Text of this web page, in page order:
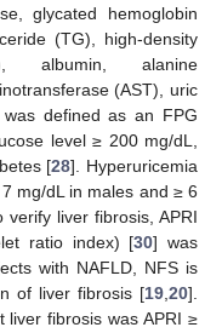
glycated hemoglobin
(TG), high-density
albumin, alanine
(AST), uric
defined as an FPG
level ≥ 200 mg/dL,
[28]. Hyperuricemia
mg/dL in males and ≥ 6
verify liver fibrosis, APRI
ratio index) [30] was
with NAFLD, NFS is
of liver fibrosis [19,20].
liver fibrosis was APRI ≥